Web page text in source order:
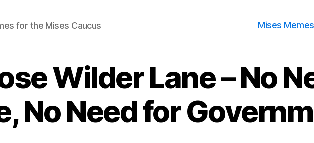
for the Mises Caucus Mises Memes
Wilder Lane – No
No Need for